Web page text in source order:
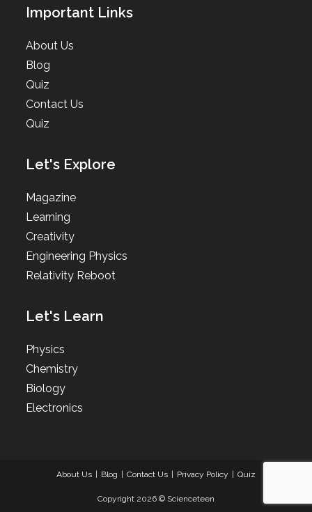
Important Links
About Us
Blog
Quiz
Contact Us
Quiz
Let's Explore
Magazine
Learning
Creativity
Engineering Physics
Relativity Reboot
Let's Learn
Physics
Chemistry
Biology
Electronics
About Us Blog Contact Us Privacy Policy Quiz
Copyright 2026 © Scienceteen